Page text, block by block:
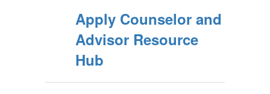
Apply Counselor and
Advisor Resource
Hub